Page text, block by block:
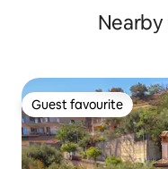
Guest favourite
Guest favourite